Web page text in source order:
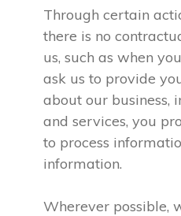
Through certain
there is no
us, such as when
ask us to provide
about our business,
and services, you
to process
information.
Wherever possible,